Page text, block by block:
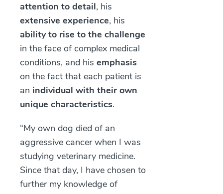
attention to detail, his
extensive experience, his
ability to rise to the challenge
in the face of complex medical
conditions, and his emphasis
on the fact that each patient is
an individual with their own
unique characteristics.
“My own dog died of an
aggressive cancer when I was
studying veterinary medicine.
Since that day, I have chosen to
further my knowledge of